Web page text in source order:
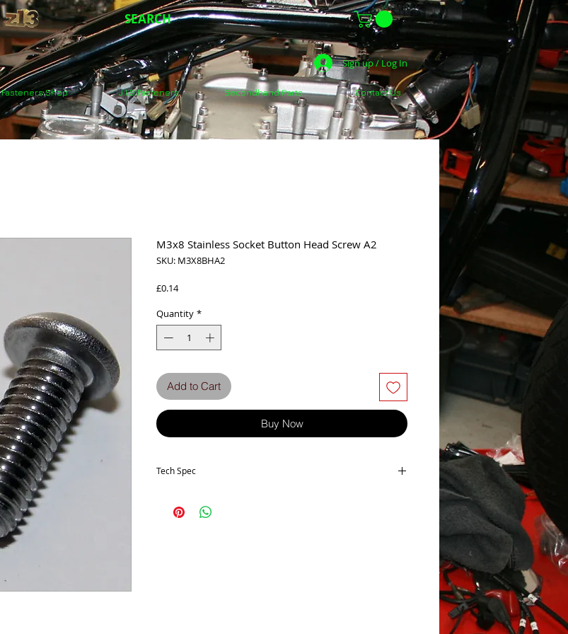
SEARCH
Sign up / Log In
Fasteners Shop J.I.S Fasteners Secondhand Parts Contact Us
M3x8 Stainless Socket Button Head Screw A2
SKU: M3X8BHA2
£0.14Price
Quantity *
Add to Cart
Buy Now
Tech Spec
Thread size -M3
Length - 8mm